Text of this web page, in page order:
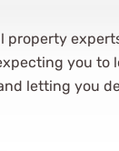
property
you to
letting you